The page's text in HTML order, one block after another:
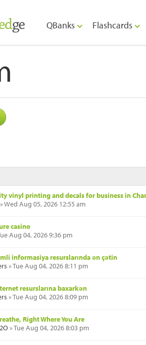
QBanks Flashcards
vinyl printing and decals for business in
» Wed Aug 05, 2026 12:55 am
casino
Aug 04, 2026 9:36 pm
informasiya resurslarında ən çətin
» Tue Aug 04, 2026 8:11 pm
resurslarına baxarkən
» Tue Aug 04, 2026 8:09 pm
Right Where You Are
» Tue Aug 04, 2026 8:03 pm